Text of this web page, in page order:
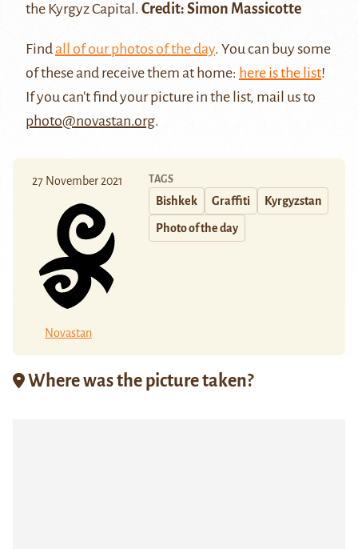
the Kyrgyz Capital. Credit: Simon Massicotte
Findall of our photos of the day. You can buy some
of these and receive them at home: here is the list!
If you can't find your picture in the list, mail us to
photo@novastan.org.
27 November 2021
Novastan
TAGS
Bishkek Graffiti Kyrgyzstan
Photo of the day
Where was the picture taken?